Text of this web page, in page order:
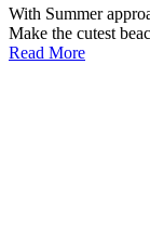
With Summer
Make the cutest
Read More